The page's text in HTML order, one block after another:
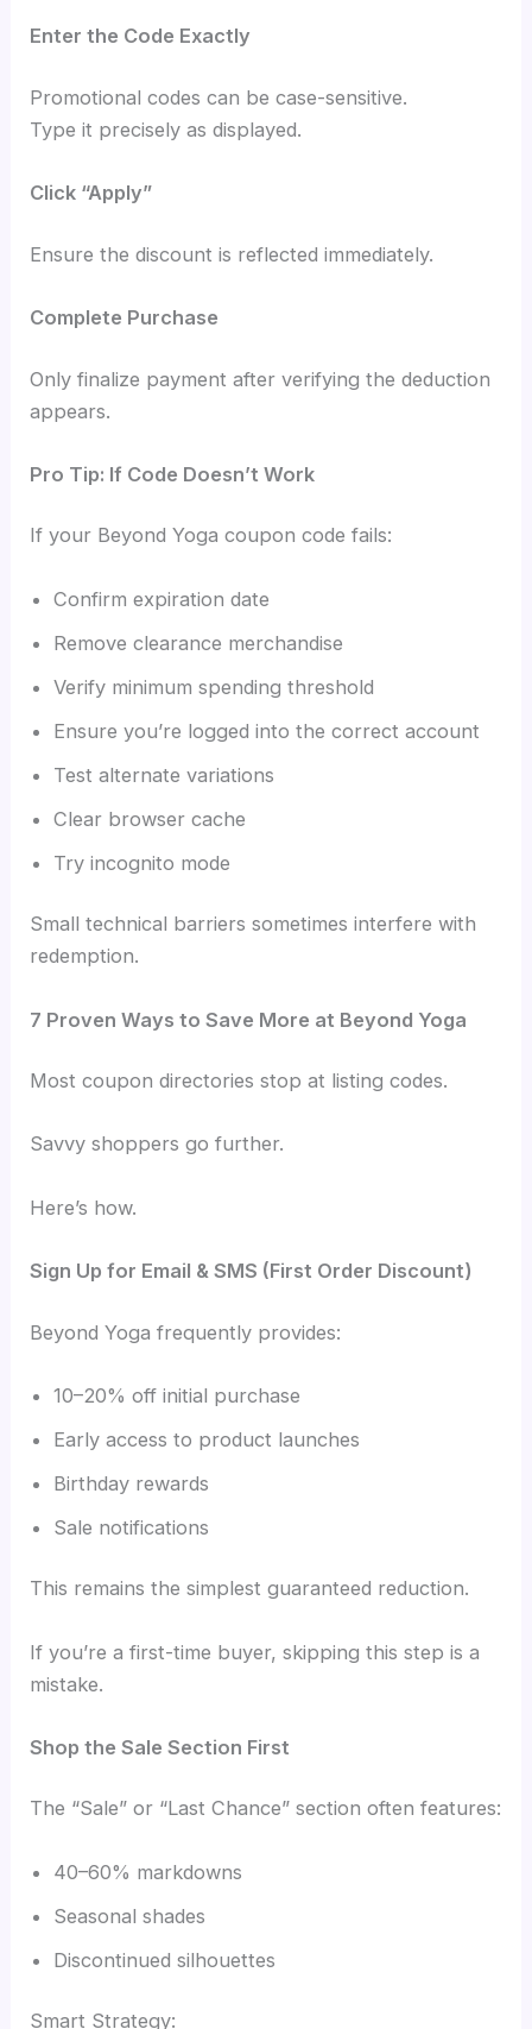
Enter the Code Exactly
Promotional codes can be case-sensitive.
Type it precisely as displayed.
Click “Apply”
Ensure the discount is reflected immediately.
Complete Purchase
Only finalize payment after verifying the deduction
appears.
Pro Tip: If Code Doesn’t Work
If your Beyond Yoga coupon code fails:
Confirm expiration date
Remove clearance merchandise
Verify minimum spending threshold
Ensure you’re logged into the correct account
Test alternate variations
Clear browser cache
Try incognito mode
Small technical barriers sometimes interfere with
redemption.
7 Proven Ways to Save More at Beyond Yoga
Most coupon directories stop at listing codes.
Savvy shoppers go further.
Here’s how.
Sign Up for Email & SMS (First Order Discount)
Beyond Yoga frequently provides:
10–20% off initial purchase
Early access to product launches
Birthday rewards
Sale notifications
This remains the simplest guaranteed reduction.
If you’re a first-time buyer, skipping this step is a
mistake.
Shop the Sale Section First
The “Sale” or “Last Chance” section often features:
40–60% markdowns
Seasonal shades
Discontinued silhouettes
Smart Strategy: